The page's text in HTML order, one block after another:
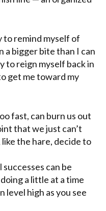
to remind myself of
a bigger bite than I can
to reign myself back in
get me toward my
fast, can burn us out
that we just can’t
the hare, decide to
can be
a little at a time
level high as you see